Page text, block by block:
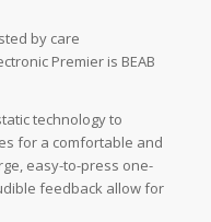
by care
Premier is BEAB
technology to
for a comfortable and
easy-to-press one-
feedback allow for